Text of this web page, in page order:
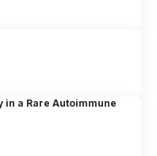
in a Rare Autoimmune